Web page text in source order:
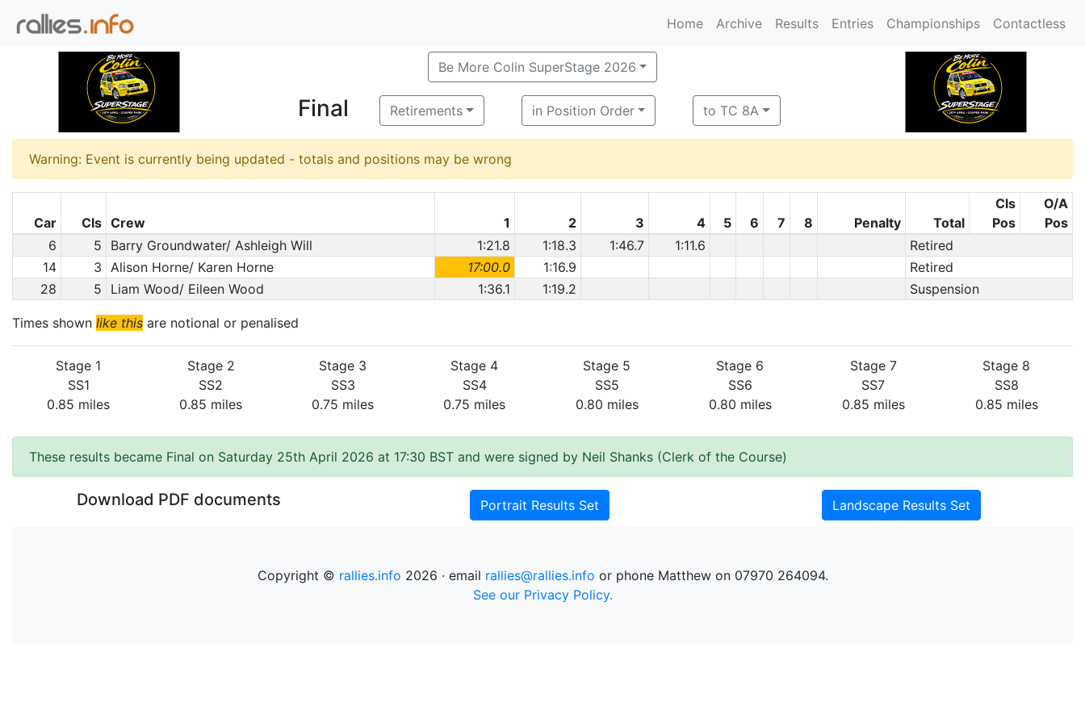
Home Archive Results Entries Championships Contactless
Be More Colin SuperStage 2026
Final Retirements in Position Order to TC 8A
Warning: Event is currently being updated - totals and positions may be wrong
Car Cls Crew 1 2 3 4 5 6 7 8 Penalty Total
Cls
Pos
O/A
Pos
6
5 Barry Groundwater/ Ashleigh Will 1:21.8 1:18.3 1:46.7 1:11.6
Retired
14
3 Alison Horne/ Karen Horne 17:00.0 1:16.9
Retired
28
5 Liam Wood/ Eileen Wood 1:36.1 1:19.2 Suspension
Times shown like this are notional or penalised
Stage 1
SS1
0.85 miles
Stage 2
SS2
0.85 miles
Stage 3
SS3
0.75 miles
Stage 4
SS4
0.75 miles
Stage 5
SS5
0.80 miles
Stage 6
SS6
0.80 miles
Stage 7
SS7
0.85 miles
Stage 8
SS8
0.85 miles
These results became Final on Saturday 25th April 2026 at 17:30 BST and were signed by Neil Shanks (Clerk of the Course)
Download PDF documents Portrait Results Set Landscape Results Set
Copyright © rallies.info 2026 · email rallies@rallies.info or phone Matthew on 07970 264094.
See our Privacy Policy.